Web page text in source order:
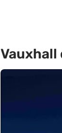
Vauxhall